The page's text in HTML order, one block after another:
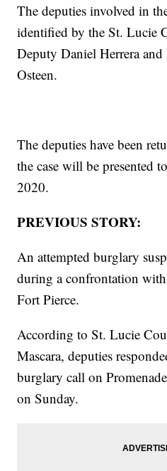
The deputies involved in
identified by the St. Lucie
Deputy Daniel Herrera and
Osteen.
The deputies have been
the case will be presented
2020.
PREVIOUS STORY:
An attempted burglary
during a confrontation
Fort Pierce.
According to St. Lucie
Mascara, deputies
burglary call on
on Sunday.